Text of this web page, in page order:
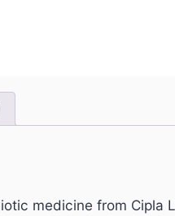
medicine from Cipla